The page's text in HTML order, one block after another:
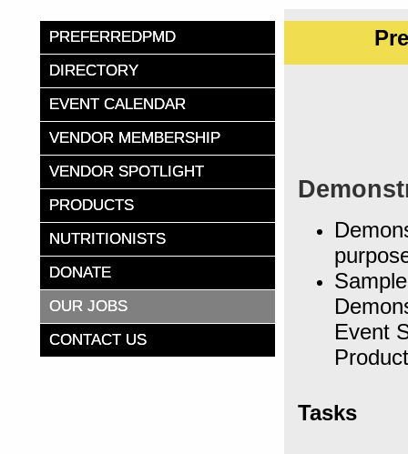
PREFERREDPMD
DIRECTORY
EVENT CALENDAR
VENDOR MEMBERSHIP
VENDOR SPOTLIGHT
PRODUCTS
NUTRITIONISTS
DONATE
OUR JOBS
CONTACT US
Event
Tasks